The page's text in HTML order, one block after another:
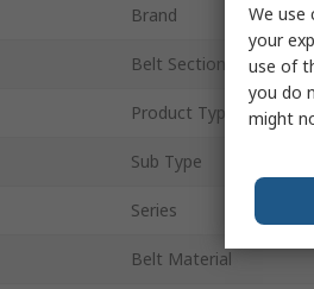
Brand
Belt Section
Product Type
Sub Type
Series
Belt Material
We use
your
use of
you do
might